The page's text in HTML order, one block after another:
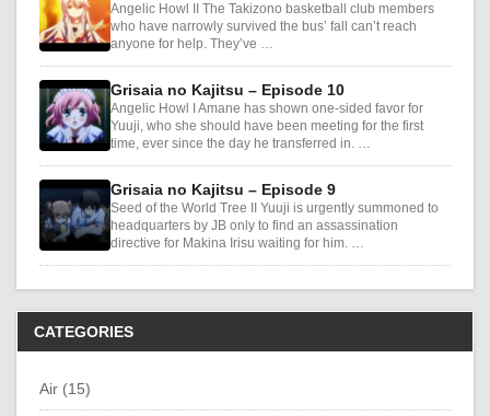
Angelic Howl II The Takizono basketball club members
who have narrowly survived the bus’ fall can’t reach
anyone for help. They’ve …
Grisaia no Kajitsu – Episode 10
Angelic Howl I Amane has shown one-sided favor for
Yuuji, who she should have been meeting for the first
time, ever since the day he transferred in. …
Grisaia no Kajitsu – Episode 9
Seed of the World Tree II Yuuji is urgently summoned to
headquarters by JB only to find an assassination
directive for Makina Irisu waiting for him. …
CATEGORIES
Air (15)